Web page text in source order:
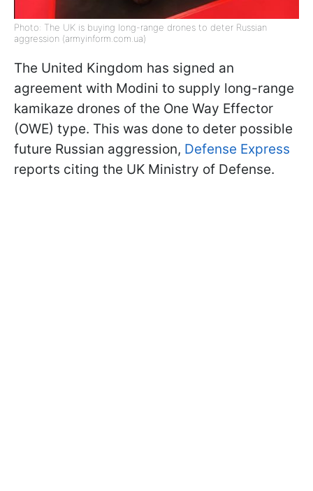
Photo: The UK is buying long-range drones to deter Russian
aggression (armyinform.com.ua)
The United Kingdom has signed an
agreement with Modini to supply long-range
kamikaze drones of the One Way Effector
(OWE) type. This was done to deter possible
future Russian aggression, Defense Express
reports citing the UK Ministry of Defense.